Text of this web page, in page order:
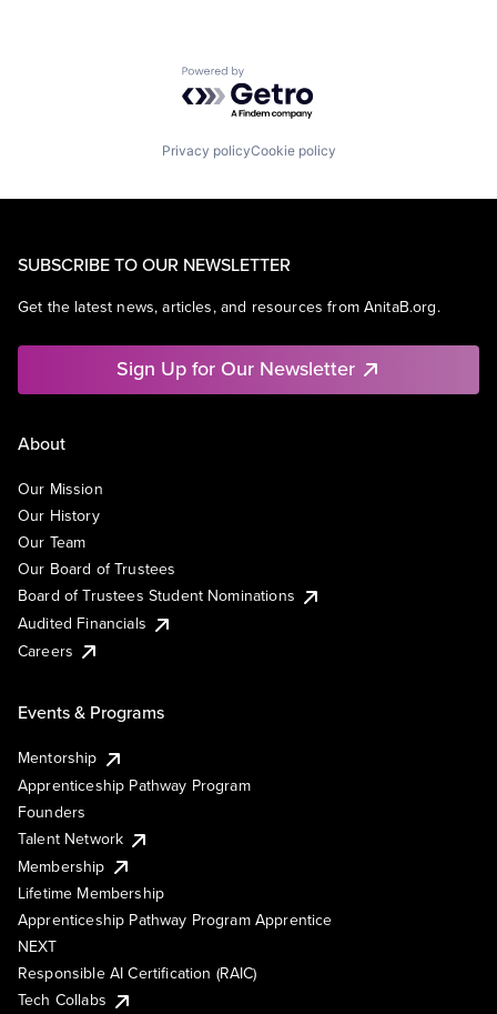
Powered by Getro.com
Privacy policyCookie policy
SUBSCRIBE TO OUR NEWSLETTER
Get the latest news, articles, and resources from AnitaB.org.
Sign Up for Our Newsletter
About
Our Mission
Our History
Our Team
Our Board of Trustees
Board of Trustees Student Nominations
Audited Financials
Careers
Events & Programs
Mentorship
Apprenticeship Pathway Program
Founders
Talent Network
Membership
Lifetime Membership
Apprenticeship Pathway Program Apprentice
NEXT
Responsible AI Certification (RAIC)
Tech Collabs